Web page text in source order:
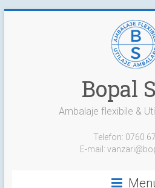
Bopal
Ambalaje flexibile &
Telefon: 0760
E-mail: